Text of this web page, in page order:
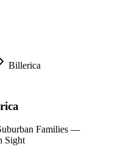
Billerica
Families —
Sight